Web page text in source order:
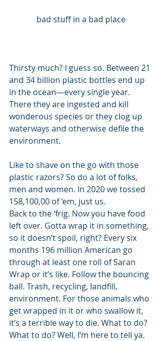
bad stuff in a bad place
Thirsty much? I guess so. Between 21
and 34 billion plastic bottles end up
in the ocean—every single year.
There they are ingested and kill
wonderous species or they clog up
waterways and otherwise defile the
environment.
Like to shave on the go with those
plastic razors? So do a lot of folks,
men and women. In 2020 we tossed
158,100,00 of ‘em, just us.
Back to the ‘frig. Now you have food
left over. Gotta wrap it in something,
so it doesn’t spoil, right? Every six
months 196 million American go
through at least one roll of Saran
Wrap or it’s like. Follow the bouncing
ball. Trash, recycling, landfill,
environment. For those animals who
get wrapped in it or who swallow it,
it’s a terrible way to die. What to do?
What to do? Well, I’m here to tell ya.